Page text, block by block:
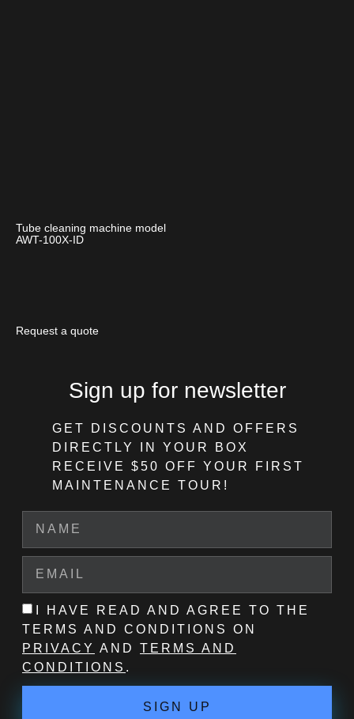
Tube cleaning machine model
AWT-100X-ID
Request a quote
Sign up for newsletter
GET DISCOUNTS AND OFFERS
DIRECTLY IN YOUR BOX
RECEIVE $50 OFF YOUR FIRST
MAINTENANCE TOUR!
I HAVE READ AND AGREE TO THE
TERMS AND CONDITIONS ON
PRIVACY AND TERMS AND
CONDITIONS .
SIGN UP